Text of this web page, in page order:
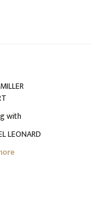
with
LEONARD